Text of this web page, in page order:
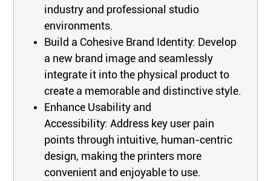
industry and professional studio
environments.
Build a Cohesive Brand Identity: Develop
a new brand image and seamlessly
integrate it into the physical product to
create a memorable and distinctive style.
Enhance Usability and
Accessibility: Address key user pain
points through intuitive, human-centric
design, making the printers more
convenient and enjoyable to use.